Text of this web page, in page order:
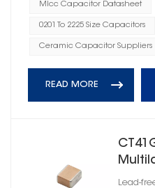
Mlcc Capacitor Datasheet
0201 To 2225 Size Capacitors
Ceramic Capacitor Suppliers
READ MORE
Lead-